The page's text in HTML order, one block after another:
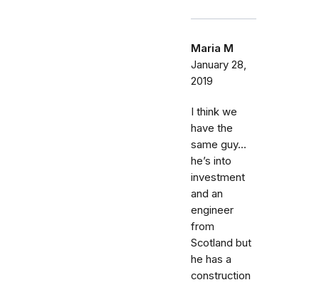
Maria M
January 28,
2019
I think we
have the
same guy...
he’s into
investment
and an
engineer
from
Scotland but
he has a
construction